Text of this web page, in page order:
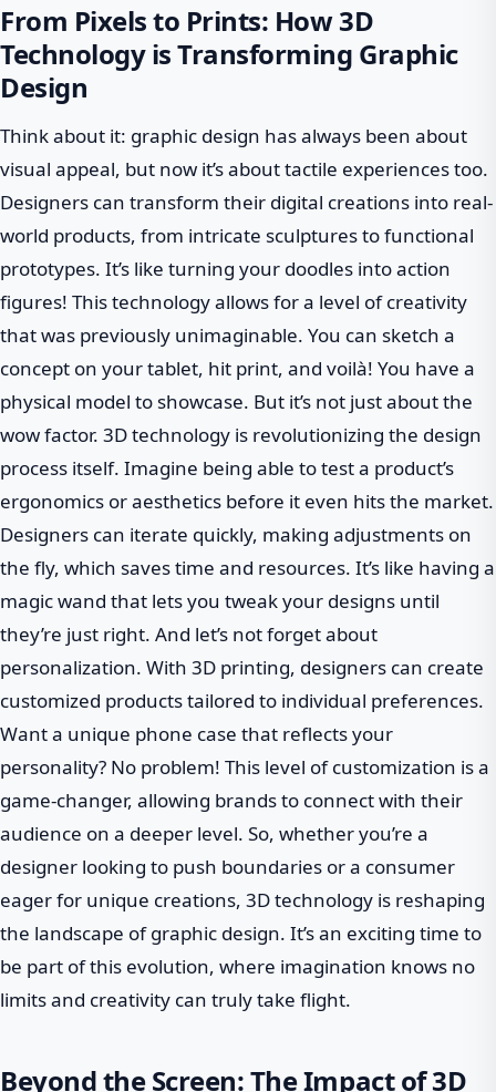
From Pixels to Prints: How 3D
Technology is Transforming Graphic
Design
Think about it: graphic design has always been about
visual appeal, but now it’s about tactile experiences too.
Designers can transform their digital creations into real-
world products, from intricate sculptures to functional
prototypes. It’s like turning your doodles into action
figures! This technology allows for a level of creativity
that was previously unimaginable. You can sketch a
concept on your tablet, hit print, and voilà! You have a
physical model to showcase. But it’s not just about the
wow factor. 3D technology is revolutionizing the design
process itself. Imagine being able to test a product’s
ergonomics or aesthetics before it even hits the market.
Designers can iterate quickly, making adjustments on
the fly, which saves time and resources. It’s like having a
magic wand that lets you tweak your designs until
they’re just right. And let’s not forget about
personalization. With 3D printing, designers can create
customized products tailored to individual preferences.
Want a unique phone case that reflects your
personality? No problem! This level of customization is a
game-changer, allowing brands to connect with their
audience on a deeper level. So, whether you’re a
designer looking to push boundaries or a consumer
eager for unique creations, 3D technology is reshaping
the landscape of graphic design. It’s an exciting time to
be part of this evolution, where imagination knows no
limits and creativity can truly take flight.
Beyond the Screen: The Impact of 3D